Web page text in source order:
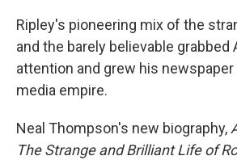
Ripley's pioneering mix of the
and the barely believable grabbed
attention and grew his
media empire.
Neal Thompson's new biography,
The Strange and Brilliant Life of